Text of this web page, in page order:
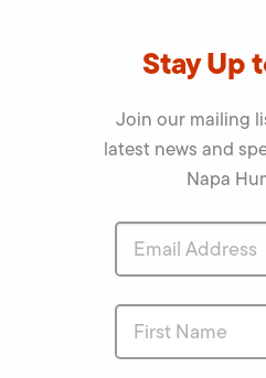
Stay Up
Join our mailing
latest news and
Napa